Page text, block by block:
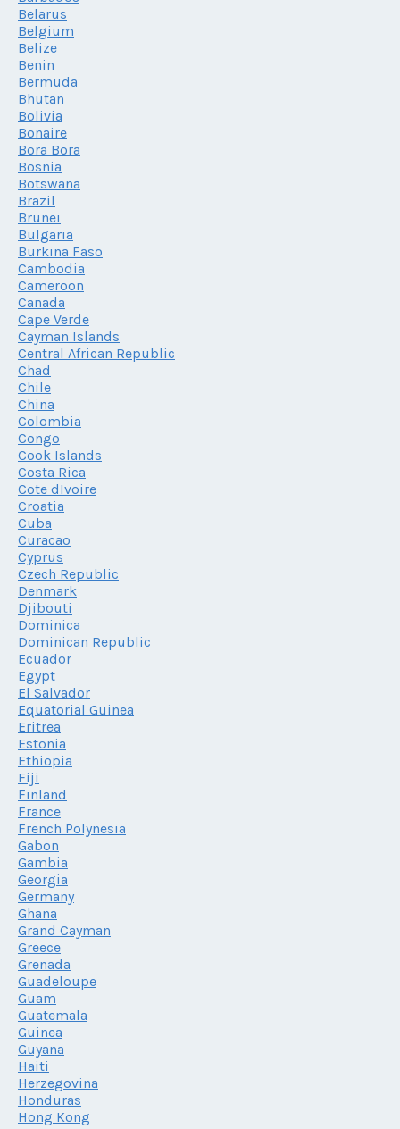
Belarus
Belgium
Belize
Benin
Bermuda
Bhutan
Bolivia
Bonaire
Bora Bora
Bosnia
Botswana
Brazil
Brunei
Bulgaria
Burkina Faso
Cambodia
Cameroon
Canada
Cape Verde
Cayman Islands
Central African Republic
Chad
Chile
China
Colombia
Congo
Cook Islands
Costa Rica
Cote dIvoire
Croatia
Cuba
Curacao
Cyprus
Czech Republic
Denmark
Djibouti
Dominica
Dominican Republic
Ecuador
Egypt
El Salvador
Equatorial Guinea
Eritrea
Estonia
Ethiopia
Fiji
Finland
France
French Polynesia
Gabon
Gambia
Georgia
Germany
Ghana
Grand Cayman
Greece
Grenada
Guadeloupe
Guam
Guatemala
Guinea
Guyana
Haiti
Herzegovina
Honduras
Hong Kong